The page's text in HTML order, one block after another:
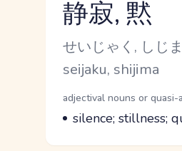
Reading and JLPT level
静寂, 黙
Kana Reading
せいじゃく, しじま
Romaji
seijaku, shijima
Word Senses
Parts of speech
adjectival nouns or
Meaning
silence; stillness;